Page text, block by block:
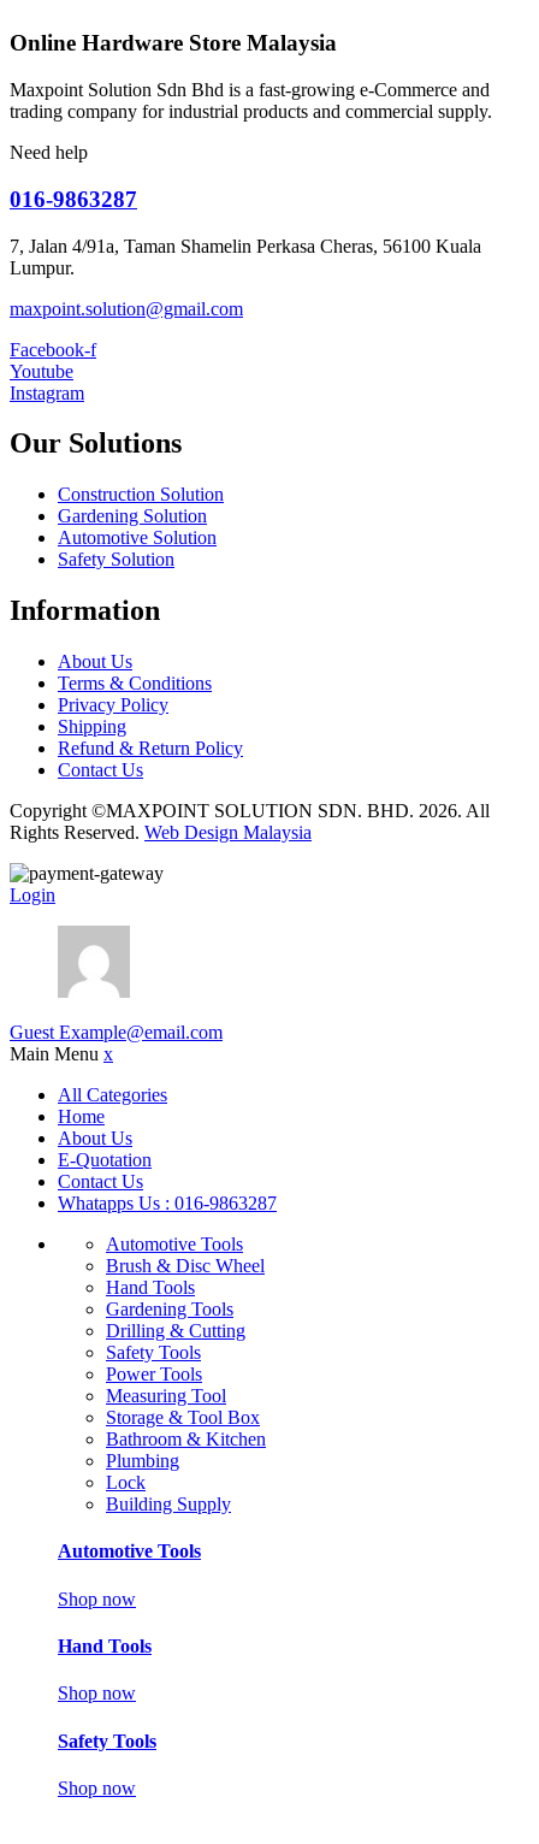
Online Hardware Store Malaysia
Maxpoint Solution Sdn Bhd is a fast-growing e-Commerce and
trading company for industrial products and commercial supply.
Need help
016-9863287
7, Jalan 4/91a, Taman Shamelin Perkasa Cheras, 56100 Kuala
Lumpur.
maxpoint.solution@gmail.com
Facebook-f
Youtube
Instagram
Our Solutions
Construction Solution
Gardening Solution
Automotive Solution
Safety Solution
Information
About Us
Terms & Conditions
Privacy Policy
Shipping
Refund & Return Policy
Contact Us
Copyright ©MAXPOINT SOLUTION SDN. BHD. 2026. All
Rights Reserved. Web Design Malaysia
Login
Guest Example@email.com
Main Menu x
All Categories
Home
About Us
E-Quotation
Contact Us
Whatapps Us : 016-9863287
Automotive Tools
Brush & Disc Wheel
Hand Tools
Gardening Tools
Drilling & Cutting
Safety Tools
Power Tools
Measuring Tool
Storage & Tool Box
Bathroom & Kitchen
Plumbing
Lock
Building Supply
Automotive Tools
Shop now
Hand Tools
Shop now
Safety Tools
Shop now